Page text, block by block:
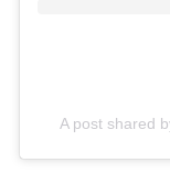
A post shared